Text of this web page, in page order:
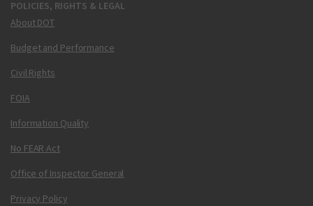
POLICIES, RIGHTS & LEGAL
About DOT
Budget and Performance
Civil Rights
FOIA
Information Quality
No FEAR Act
Office of Inspector General
Privacy Policy